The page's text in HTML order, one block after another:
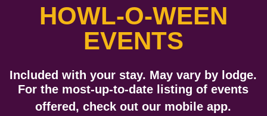
HOWL-O-WEEN
EVENTS
Included with your stay. May vary by lodge.
For the most-up-to-date listing of events
offered, check out our mobile app.